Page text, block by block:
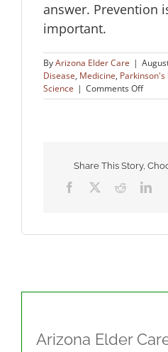
answer. Prevention
important.
ByArizona Elder Care |
Disease, Medicine, Parkinson's
Science | Comments Offon
Share This Story,
Facebook Reddit
Arizona Elder